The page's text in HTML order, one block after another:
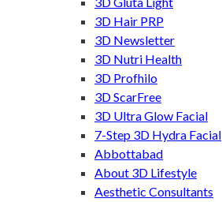
3D Hair PRP
3D Newsletter
3D Nutri Health
3D Profhilo
3D ScarFree
3D Ultra Glow Facial
7-Step 3D Hydra Facial
Abbottabad
About 3D Lifestyle
Aesthetic Consultants